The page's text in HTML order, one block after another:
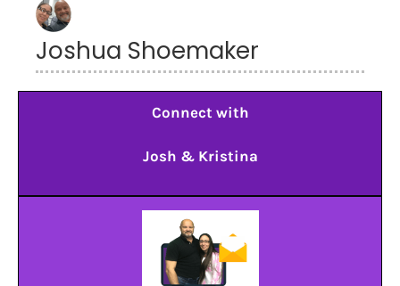
Joshua Shoemaker
Connect with
Josh & Kristina